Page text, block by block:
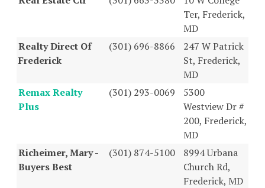
Ter, Frederick,
MD
Realty Direct Of
Frederick
(301) 696-8866
247 W Patrick
St, Frederick,
MD
Remax Realty
Plus
(301) 293-0069
5300
Westview Dr #
200, Frederick,
MD
Richeimer, Mary -
Buyers Best
(301) 874-5100
8994 Urbana
Church Rd,
Frederick, MD